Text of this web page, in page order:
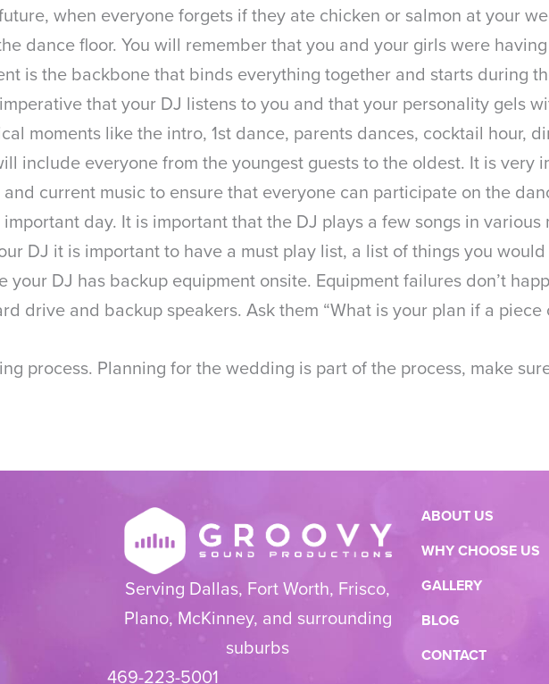
when everyone forgets if they ate chicken or salmon at your
dance floor. You will remember that you and your girls were
is the backbone that binds everything together and starts during
that your DJ listens to you and that your personality gels
moments like the intro, 1st dance, parents dances, cocktail hour,
include everyone from the youngest guests to the oldest. It is very
current music to ensure that everyone can participate on the
day. It is important that the DJ plays a few songs in
DJ it is important to have a must play list, a list of things you
your DJ has backup equipment onsite. Equipment failures don’t
drive and backup speakers. Ask them “What is your plan if a piece
process. Planning for the wedding is part of the process, make
Serving Dallas, Fort Worth, Frisco,
Plano, McKinney, and surrounding
suburbs
469-223-5001
ABOUT US
WHY CHOOSE US
GALLERY
BLOG
CONTACT